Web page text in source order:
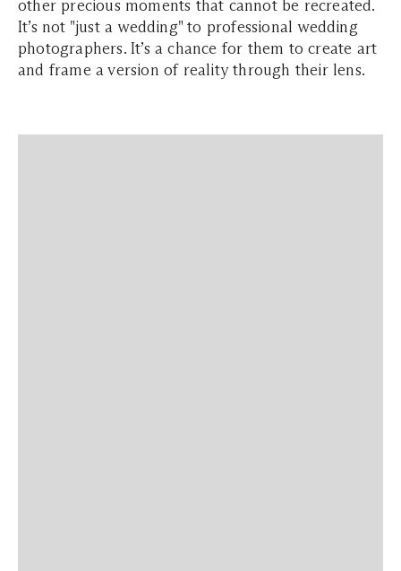
other precious moments that cannot be recreated.
It’s not "just a wedding" to professional wedding
photographers. It’s a chance for them to create art
and frame a version of reality through their lens.